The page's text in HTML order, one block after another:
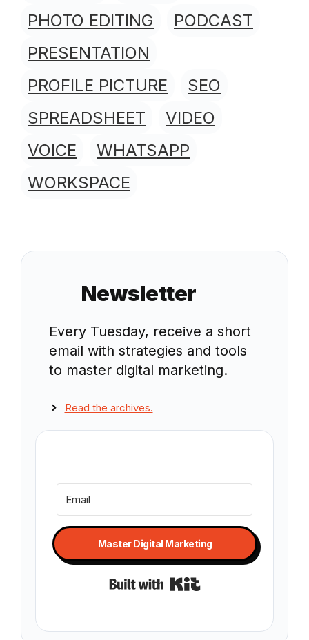
PHOTO EDITING
PODCAST
PRESENTATION
PROFILE PICTURE
SEO
SPREADSHEET
VIDEO
VOICE
WHATSAPP
WORKSPACE
Newsletter
Every Tuesday, receive a short
email with strategies and tools
to master digital marketing.
Read the archives.
Master Digital Marketing